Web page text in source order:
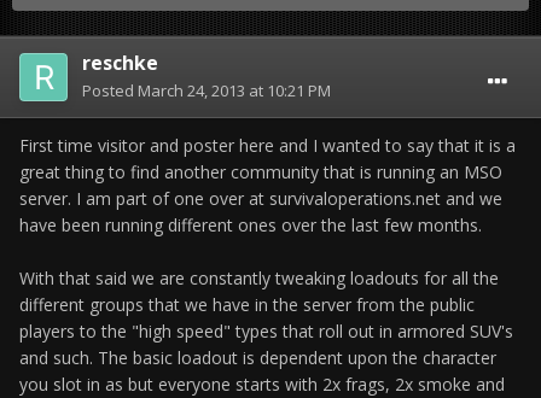
reschke
Posted March 24, 2013 at 10:21 PM
First time visitor and poster here and I wanted to say that it is a
great thing to find another community that is running an MSO
server. I am part of one over at survivaloperations.net and we
have been running different ones over the last few months.
With that said we are constantly tweaking loadouts for all the
different groups that we have in the server from the public
players to the "high speed" types that roll out in armored SUV's
and such. The basic loadout is dependent upon the character
you slot in as but everyone starts with 2x frags, 2x smoke and